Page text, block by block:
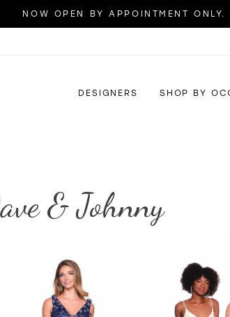
NOW OPEN BY APPOINTMENT
DESIGNERS SHOP BY
& Johnny